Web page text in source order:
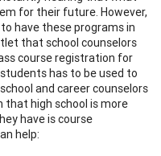
for their future. However,
have these programs in
that school counselors
course registration for
has to be used to
and career counselors
high school is more
have is course
help: